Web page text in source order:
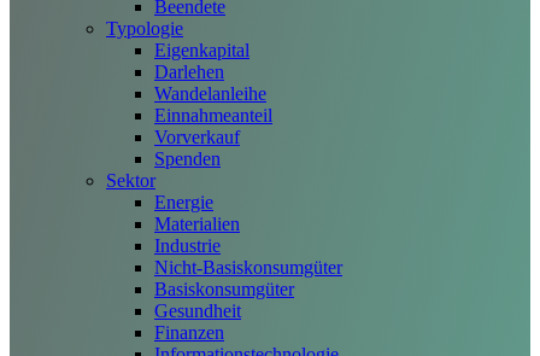
Beendete
Typologie
Eigenkapital
Darlehen
Wandelanleihe
Einnahmeanteil
Vorverkauf
Spenden
Sektor
Energie
Materialien
Industrie
Nicht-Basiskonsumgüter
Basiskonsumgüter
Gesundheit
Finanzen